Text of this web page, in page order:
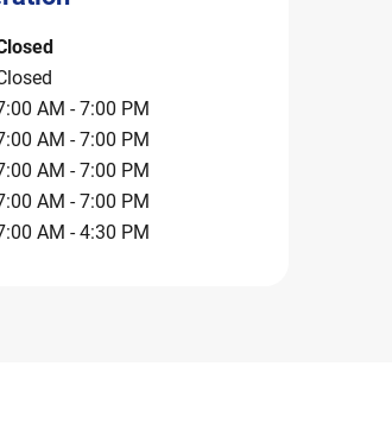
AM -7:00 PM
AM -7:00 PM
AM -7:00 PM
AM -7:00 PM
AM -4:30 PM